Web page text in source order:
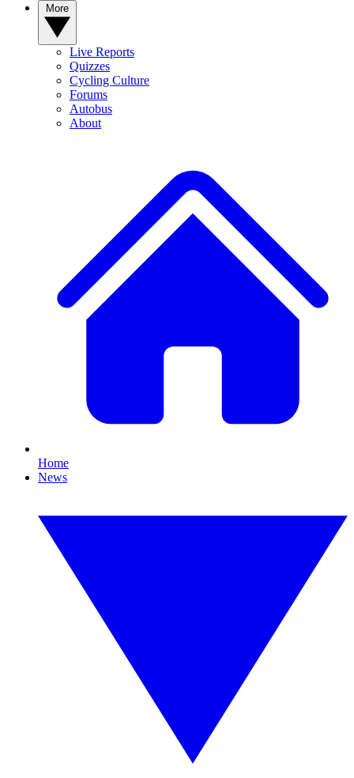
Live Reports
Quizzes
Cycling Culture
Forums
Autobus
About
Home
News